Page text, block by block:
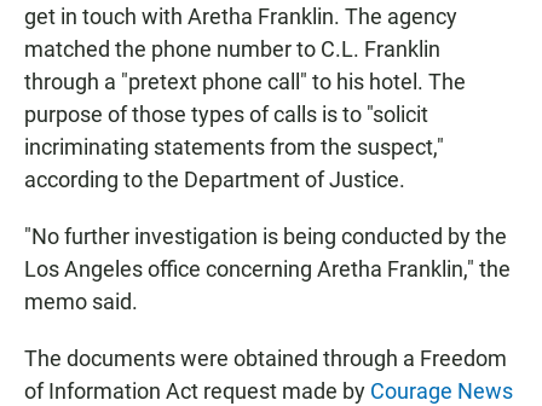
get in touch with Aretha Franklin. The agency
matched the phone number to C.L. Franklin
through a "pretext phone call" to his hotel. The
purpose of those types of calls is to "solicit
incriminating statements from the suspect,"
according to the Department of Justice.
"No further investigation is being conducted by the
Los Angeles office concerning Aretha Franklin," the
memo said.
The documents were obtained through a Freedom
of Information Act request made by Courage News